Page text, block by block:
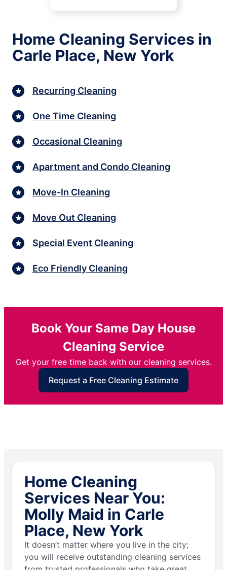
Home Cleaning Services in
Carle Place, New York
Recurring Cleaning
One Time Cleaning
Occasional Cleaning
Apartment and Condo Cleaning
Move-In Cleaning
Move Out Cleaning
Special Event Cleaning
Eco Friendly Cleaning
Book Your Same Day House
Cleaning Service
Get your free time back with our cleaning services.
Request a Free Cleaning Estimate
Home Cleaning
Services Near You:
Molly Maid in Carle
Place, New York
It doesn’t matter where you live in the city;
you will receive outstanding cleaning services